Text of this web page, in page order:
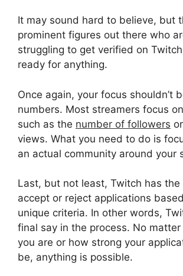
It may sound hard to believe, but
prominent figures out there who
struggling to get verified on
ready for anything.
Once again, your focus shouldn’t
numbers. Most streamers focus
such as the number of followers
views. What you need to do is
an actual community around your
Last, but not least, Twitch has
accept or reject applications
unique criteria. In other words,
final say in the process. No
you are or how strong your
be, anything is possible.